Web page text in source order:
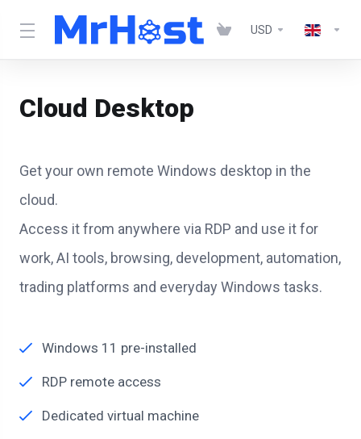
USD
Cloud Desktop
Get your own remote Windows desktop in the
cloud.
Access it from anywhere via RDP and use it for
work, AI tools, browsing, development, automation,
trading platforms and everyday Windows tasks.
Windows 11 pre-installed
RDP remote access
Dedicated virtual machine